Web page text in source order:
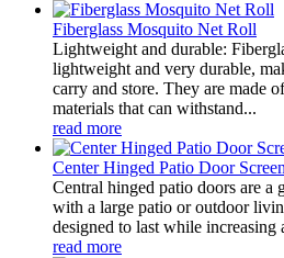
Fiberglass Mosquito Net Roll
Lightweight and durable:
lightweight and very durable,
carry and store. They are made
materials that can withstand...
read more
Center Hinged Patio Door Screen
Central hinged patio doors are a
with a large patio or outdoor
designed to last while increasing
read more